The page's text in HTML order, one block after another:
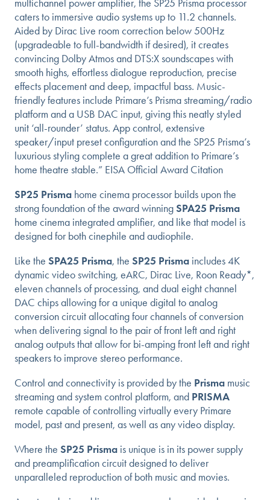
multichannel power amplifier, the SP25 Prisma processor
caters to immersive audio systems up to 11.2 channels.
Aided by Dirac Live room correction below 500Hz
(upgradeable to full-bandwidth if desired), it creates
convincing Dolby Atmos and DTS:X soundscapes with
smooth highs, effortless dialogue reproduction, precise
effects placement and deep, impactful bass. Music-
friendly features include Primare’s Prisma streaming/radio
platform and a USB DAC input, giving this neatly styled
unit ‘all-rounder’ status. App control, extensive
speaker/input preset configuration and the SP25 Prisma’s
luxurious styling complete a great addition to Primare’s
home theatre stable.” EISA Official Award Citation
SP25 Prisma home cinema processor builds upon the
strong foundation of the award winningSPA25 Prisma
home cinema integrated amplifier, and like that model is
designed for both cinephile and audiophile.
Like the SPA25 Prisma, the SP25 Prisma includes 4K
dynamic video switching, eARC, Dirac Live, Roon Ready*,
eleven channels of processing, and dual eight channel
DAC chips allowing for a unique digital to analog
conversion circuit allocating four channels of conversion
when delivering signal to the pair of front left and right
analog outputs that allow for bi-amping front left and right
speakers to improve stereo performance.
Control and connectivity is provided by the Prisma music
streaming and system control platform, and PRISMA
remote capable of controlling virtually every Primare
model, past and present, as well as any video display.
Where the SP25 Prisma is unique is in its power supply
and preamplification circuit designed to deliver
unparalleled reproduction of both music and movies.